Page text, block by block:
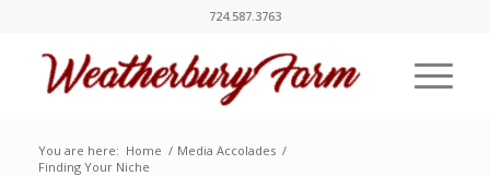
724.587.3763
You are here: Home / Media Accolades /
Finding Your Niche